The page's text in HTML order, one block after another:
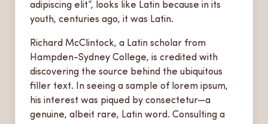
adipiscing elit”, looks like Latin because in its
youth, centuries ago, it was Latin.
Richard McClintock, a Latin scholar from
Hampden-Sydney College, is credited with
discovering the source behind the ubiquitous
filler text. In seeing a sample of lorem ipsum,
his interest was piqued by consectetur—a
genuine, albeit rare, Latin word. Consulting a